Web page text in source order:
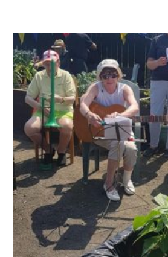
SAFEGUARDING
NUTRITION
SPECIALISED ACTIVITIES
OUR HOMES
CRAMLINGTON HOUSE
HOLYWELL HOUSE CARE CENTRE
WEST FARM CARE CENTRE